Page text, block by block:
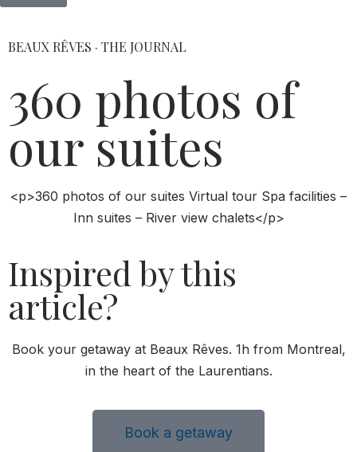
BEAUX RÊVES · THE JOURNAL
360 photos of
our suites
<p>360 photos of our suites Virtual tour Spa facilities –
Inn suites – River view chalets</p>
Inspired by this
article?
Book your getaway at Beaux Rêves. 1h from Montreal,
in the heart of the Laurentians.
Book a getaway